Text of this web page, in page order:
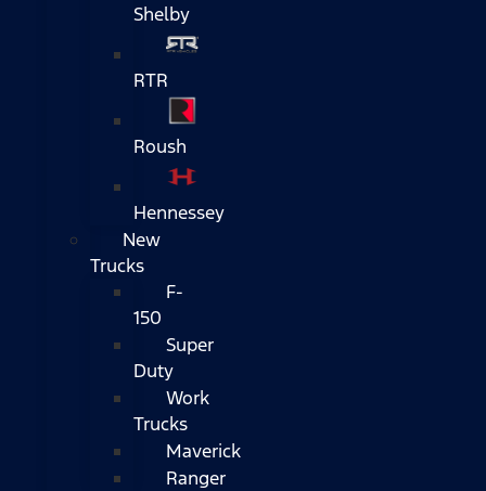
Shelby
RTR
Roush
Hennessey
New
Trucks
F-
150
Super
Duty
Work
Trucks
Maverick
Ranger